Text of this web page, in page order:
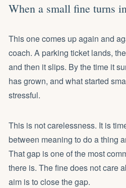
When a small fine turns
This one comes up again and
coach. A parking ticket lands,
and then it slips. By the time it
has grown, and what started
stressful.
This is not carelessness. It is
between meaning to do a thing
That gap is one of the most
there is. The fine does not care
aim is to close the gap.